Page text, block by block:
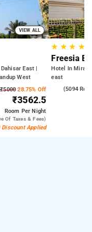
VIEW ALL
East |
West
₹5000 28.75% Off
₹3562.5
Room Per Night
Of Taxes & Fees)
Discount Applied
★ ★★ ★
Freesia
Hotel In Mira
east
(5094